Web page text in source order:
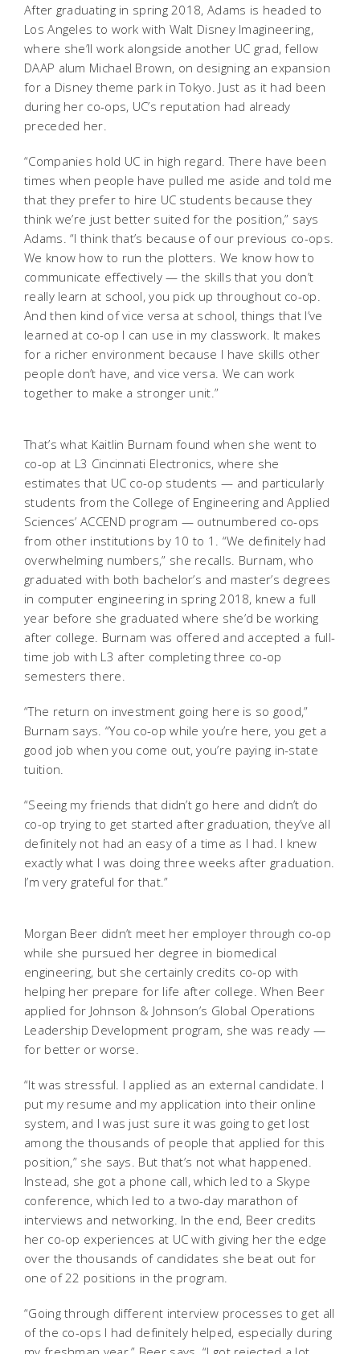
After graduating in spring 2018, Adams is headed to
Los Angeles to work with Walt Disney Imagineering,
where she’ll work alongside another UC grad, fellow
DAAP alum Michael Brown, on designing an expansion
for a Disney theme park in Tokyo. Just as it had been
during her co-ops, UC’s reputation had already
preceded her.
“Companies hold UC in high regard. There have been
times when people have pulled me aside and told me
that they prefer to hire UC students because they
think we’re just better suited for the position,” says
Adams. “I think that’s because of our previous co-ops.
We know how to run the plotters. We know how to
communicate effectively — the skills that you don’t
really learn at school, you pick up throughout co-op.
And then kind of vice versa at school, things that I’ve
learned at co-op I can use in my classwork. It makes
for a richer environment because I have skills other
people don’t have, and vice versa. We can work
together to make a stronger unit.”
That’s what Kaitlin Burnam found when she went to
co-op at L3 Cincinnati Electronics, where she
estimates that UC co-op students — and particularly
students from the College of Engineering and Applied
Sciences’ ACCEND program — outnumbered co-ops
from other institutions by 10 to 1. “We definitely had
overwhelming numbers,” she recalls. Burnam, who
graduated with both bachelor’s and master’s degrees
in computer engineering in spring 2018, knew a full
year before she graduated where she’d be working
after college. Burnam was offered and accepted a full-
time job with L3 after completing three co-op
semesters there.
“The return on investment going here is so good,”
Burnam says. “You co-op while you’re here, you get a
good job when you come out, you’re paying in-state
tuition.
“Seeing my friends that didn’t go here and didn’t do
co-op trying to get started after graduation, they’ve all
definitely not had an easy of a time as I had. I knew
exactly what I was doing three weeks after graduation.
I’m very grateful for that.”
Morgan Beer didn’t meet her employer through co-op
while she pursued her degree in biomedical
engineering, but she certainly credits co-op with
helping her prepare for life after college. When Beer
applied for Johnson & Johnson’s Global Operations
Leadership Development program, she was ready —
for better or worse.
“It was stressful. I applied as an external candidate. I
put my resume and my application into their online
system, and I was just sure it was going to get lost
among the thousands of people that applied for this
position,” she says. But that’s not what happened.
Instead, she got a phone call, which led to a Skype
conference, which led to a two-day marathon of
interviews and networking. In the end, Beer credits
her co-op experiences at UC with giving her the edge
over the thousands of candidates she beat out for
one of 22 positions in the program.
“Going through different interview processes to get all
of the co-ops I had definitely helped, especially during